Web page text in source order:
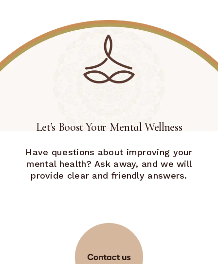
Let’s Boost Your Mental Wellness
Have questions about improving your
mental health? Ask away, and we will
provide clear and friendly answers.